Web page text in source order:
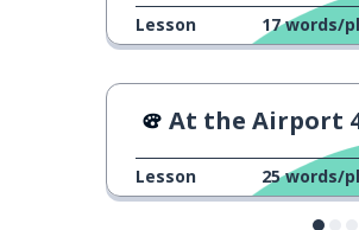
Lesson 17 words/
At the Airport
Lesson 25 words/